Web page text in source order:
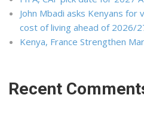
John Mbadi asks Kenyans
cost of living ahead of 2026/
Kenya, France Strengthen
Recent